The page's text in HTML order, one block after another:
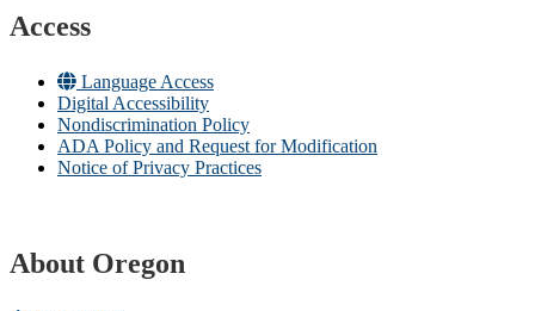
Access
Language Access
Digital Accessibility
Nondiscrimination Policy
ADA Policy and Request for Modification
Notice of Privacy Practices
About Oregon